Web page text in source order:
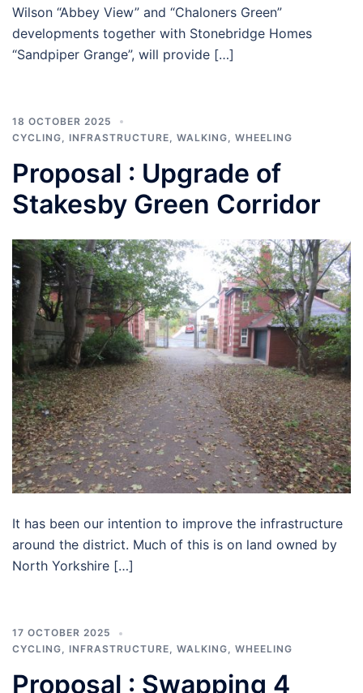
Wilson “Abbey View” and “Chaloners Green”
developments together with Stonebridge Homes
“Sandpiper Grange”, will provide […]
18 OCTOBER 2025
CYCLING
INFRASTRUCTURE WALKING WHEELING
Proposal : Upgrade of
Stakesby Green Corridor
It has been our intention to improve the infrastructure
around the district. Much of this is on land owned by
North Yorkshire […]
17 OCTOBER 2025
CYCLING, INFRASTRUCTURE, WALKING, WHEELING
Proposal : Swapping 4